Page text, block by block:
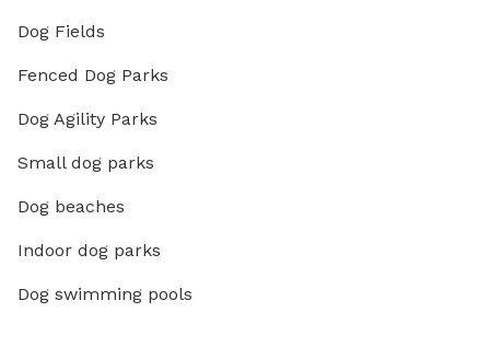
Dog Fields
Fenced Dog Parks
Dog Agility Parks
Small dog parks
Dog beaches
Indoor dog parks
Dog swimming pools